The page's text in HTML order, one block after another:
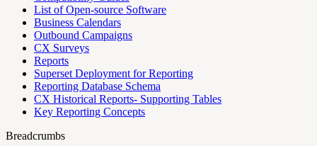
List of Open-source Software
Business Calendars
Outbound Campaigns
CX Surveys
Reports
Superset Deployment for Reporting
Reporting Database Schema
CX Historical Reports- Supporting Tables
Key Reporting Concepts
Breadcrumbs